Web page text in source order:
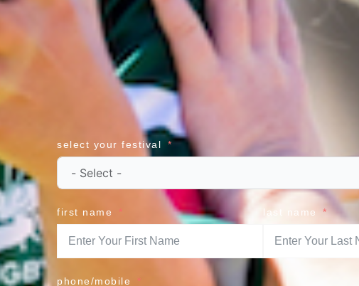
select your festival
first name last name
phone/mobile